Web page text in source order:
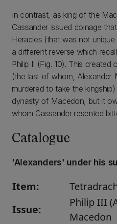
In contrast, as king of the
Cassander issued coinage
Heracles (that was not
a different reverse which
Philip II (Fig. 10). This
(the last of whom, Alexander
murdered to take the
dynasty of Macedon, but it
whom Cassander resented
Catalogue
'Alexanders' under his
Item:
Issue:
Philip III
Macedon